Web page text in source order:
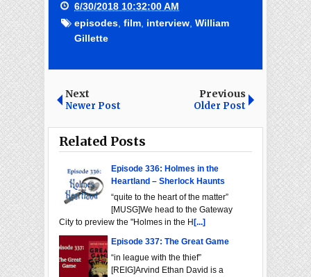
6/30/2018 10:32:00 AM
episodes, film, interview, William
Gillette
Next
Newer Post
Previous
Older Post
Related Posts
Episode 336: Holmes in the
Heartland – Sherlock Haunts
“quite to the heart of the matter”
[MUSG]We head to the Gateway
City to preview the "Holmes in the H [...]
Episode 337: The Great Game
“in league with the thief”
[REIG]Arvind Ethan David is a